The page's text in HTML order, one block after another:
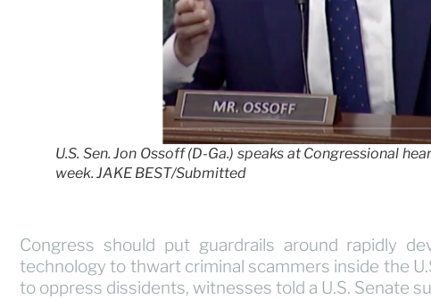
U.S. Sen. Jon Ossoff (D-Ga.) speaks at Congressional
week. JAKE BEST/Submitted
Congress should put guardrails around rapidly
technology to thwart criminal scammers inside the
to oppress dissidents, witnesses told a U.S. Senate